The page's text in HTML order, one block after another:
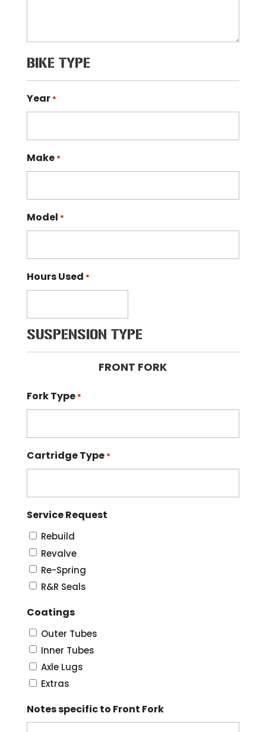
BIKE TYPE
Year *
Make *
Model *
Hours Used *
SUSPENSION TYPE
FRONT FORK
Fork Type *
Cartridge Type *
Service Request
Rebuild
Revalve
Re-Spring
R&R Seals
Coatings
Outer Tubes
Inner Tubes
Axle Lugs
Extras
Notes specific to Front Fork